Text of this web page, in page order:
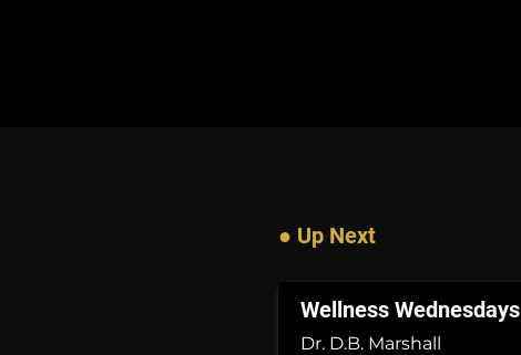
● Up Next
Wellness Wednesdays
Dr. D.B. Marshall